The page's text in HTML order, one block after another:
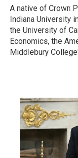
A native of Crown
Indiana University
the University of
Economics, the
Middlebury